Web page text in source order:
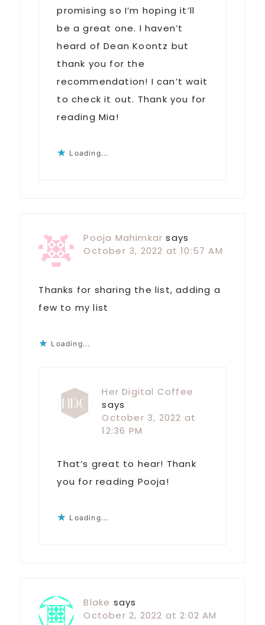
promising so I’m hoping it’ll
be a great one. I haven’t
heard of Dean Koontz but
thank you for the
recommendation! I can’t wait
to check it out. Thank you for
reading Mia!
Loading...
Pooja Mahimkar says
October 3, 2022 at 10:57 AM
Thanks for sharing the list, adding a
few to my list
Loading...
Her Digital Coffee
says
October 3, 2022 at
12:36 PM
That’s great to hear! Thank
you for reading Pooja!
Loading...
Blake says
October 2, 2022 at 2:02 AM